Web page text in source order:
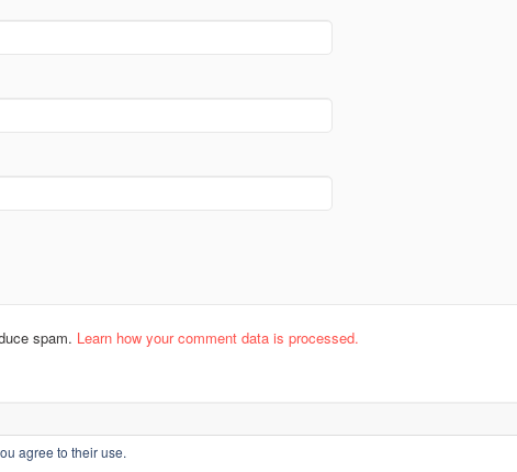
spam. Learn how your comment data is processed.
agree to their use.